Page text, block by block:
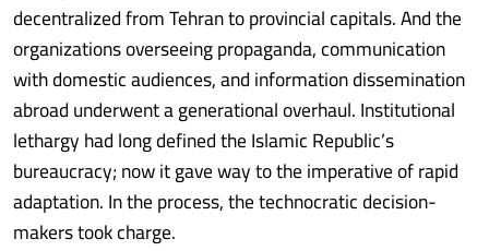
decentralized from Tehran to provincial capitals. And the
organizations overseeing propaganda, communication
with domestic audiences, and information dissemination
abroad underwent a generational overhaul. Institutional
lethargy had long defined the Islamic Republic’s
bureaucracy; now it gave way to the imperative of rapid
adaptation. In the process, the technocratic decision-
makers took charge.